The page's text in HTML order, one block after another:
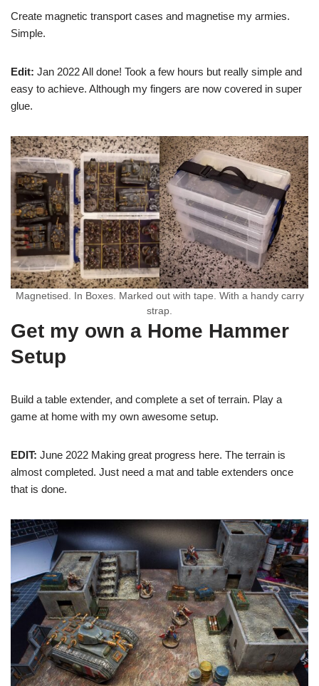
Create magnetic transport cases and magnetise my armies.
Simple.
Edit: Jan 2022 All done! Took a few hours but really simple and
easy to achieve. Although my fingers are now covered in super
glue.
Magnetised. In Boxes. Marked out with tape. With a handy carry
strap.
Get my own a Home Hammer
Setup
Build a table extender, and complete a set of terrain. Play a
game at home with my own awesome setup.
EDIT: June 2022 Making great progress here. The terrain is
almost completed. Just need a mat and table extenders once
that is done.